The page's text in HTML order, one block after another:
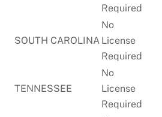
Required
SOUTH CAROLINA
No
License
Required
TENNESSEE
No
License
Required